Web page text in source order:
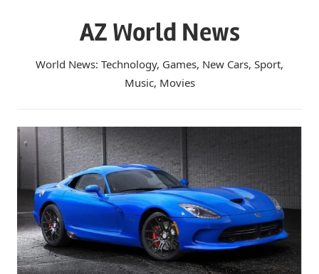
AZ World News
World News: Technology, Games, New Cars, Sport,
Music, Movies